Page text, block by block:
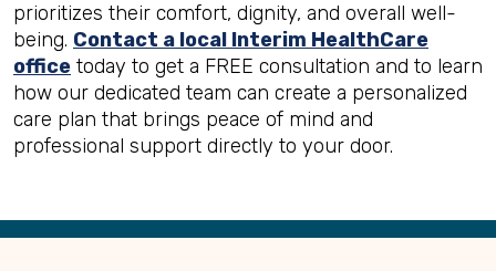
prioritizes their comfort, dignity, and overall well-
being. Contact a local Interim HealthCare
office today to get a FREE consultation and to learn
how our dedicated team can create a personalized
care plan that brings peace of mind and
professional support directly to your door.
Back